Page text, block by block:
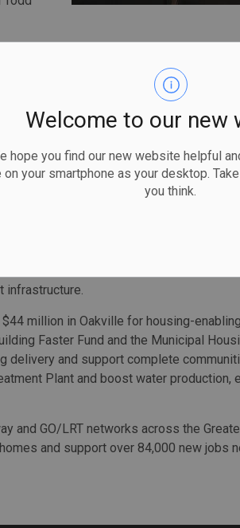
Welcome to our new
hope you find our new website helpful
your smartphone as your desktop.
you think.
town’s long-term vision for growth and
homes by 2031.
TOC will also include parks and
as enhanced access and walkability
busiest station along the Lakeshore
partners on further refinements
storeys, while maintaining the overall
to build the Oakville TOC, an
infrastructure.
million in Oakville for housing-
Faster Fund and the Municipal
delivery and support complete
Plant and boost water production,
and GO/LRT networks across the
and support over 84,000 new jobs